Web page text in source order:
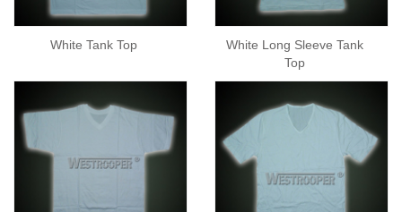
White Tank Top
White Long Sleeve Tank
Top